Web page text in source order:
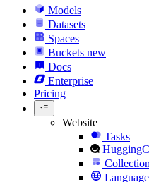
Models
Datasets
Spaces
Buckets new
Docs
Enterprise
Pricing
Website
Tasks